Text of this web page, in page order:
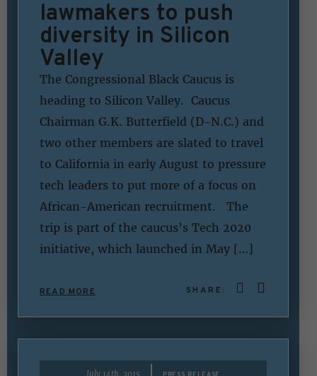
lawmakers to push
diversity in Silicon
Valley
The Congressional Black Caucus is
heading to Silicon Valley. Caucus
Chairman G.K. Butterfield (D-N.C.) and
two other members are slated to travel
to California in early August to pressure
tech leaders to put more of a focus on
African-American recruitment. The
trip is part of the caucus’s Tech 2020
initiative, which launched in May […]
READ MORE SHARE:
July 14th, 2015 PRESS RELEASE